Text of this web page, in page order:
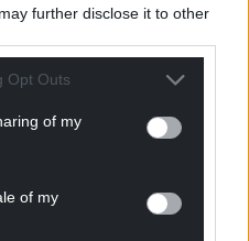
further disclose it to other
Opt Outs
of my
of my